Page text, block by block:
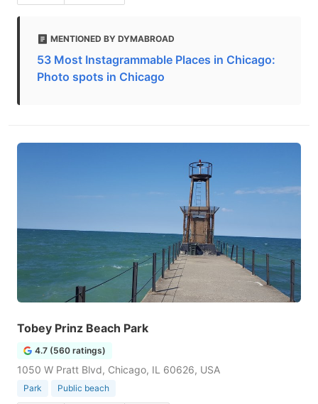
MENTIONED BY DYMABROAD
53 Most Instagrammable Places in Chicago:
Photo spots in Chicago
Tobey Prinz Beach Park
4.7 (560 ratings)
1050 W Pratt Blvd, Chicago, IL 60626, USA
Park Public beach